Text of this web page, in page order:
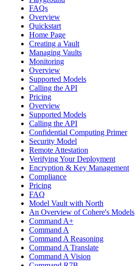
FAQs
Overview
Quickstart
Home Page
Creating a Vault
Managing Vaults
Monitoring
Overview
Supported Models
Calling the API
Pricing
Overview
Supported Models
Calling the API
Confidential Computing Primer
Security Model
Remote Attestation
Verifying Your Deployment
Encryption & Key Management
Compliance
Pricing
FAQ
Model Vault with North
An Overview of Cohere's Models
Command A+
Command A
Command A Reasoning
Command A Translate
Command A Vision